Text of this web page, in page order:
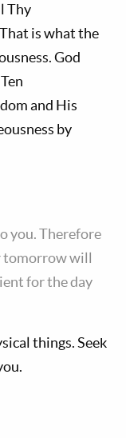
Thy
is what the
God
and His
by
you. Therefore
tomorrow will
for the day
things. Seek